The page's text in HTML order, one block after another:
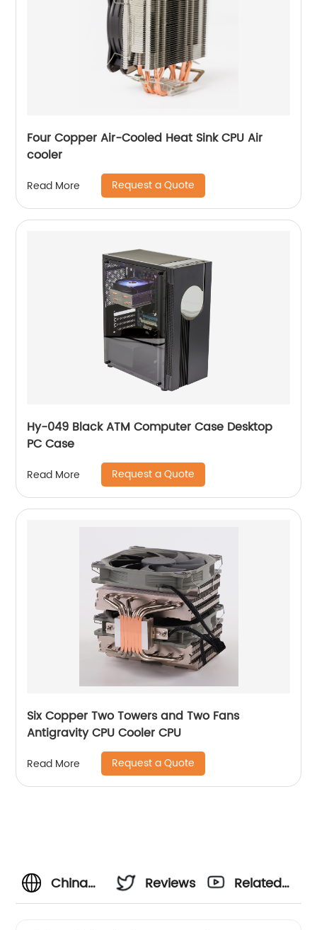
Four Copper Air-Cooled Heat Sink CPU Air
cooler
Read More Request a Quote
Hy-049 Black ATM Computer Case Desktop
PC Case
Read More Request a Quote
Six Copper Two Towers and Two Fans
Antigravity CPU Cooler CPU
Read More Request a Quote
China
Reviews
Related